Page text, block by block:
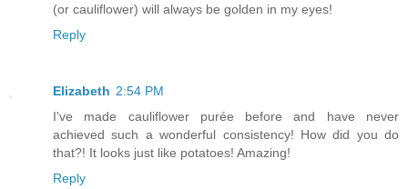
(or cauliflower) will always be golden in my eyes!
Reply
Elizabeth 2:54 PM
I've made cauliflower purée before and have never
achieved such a wonderful consistency! How did you do
that?! It looks just like potatoes! Amazing!
Reply